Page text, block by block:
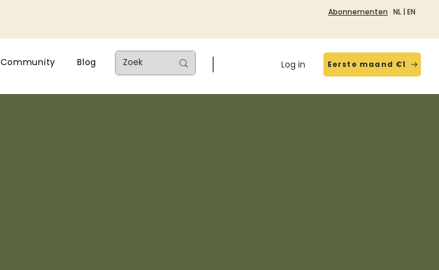
Abonnementen NL | EN
Community Blog Log in Eerste maand €1